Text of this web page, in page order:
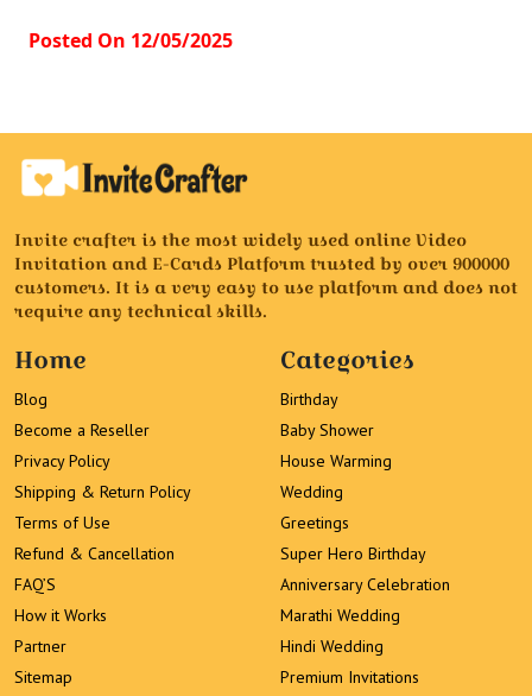
Posted On 12/05/2025
Invite crafter is the most widely used online Video
Invitation and E-Cards Platform trusted by over 900000
customers. It is a very easy to use platform and does not
require any technical skills.
Home
Blog
Become a Reseller
Privacy Policy
Shipping & Return Policy
Terms of Use
Refund & Cancellation
FAQ’S
How it Works
Partner
Sitemap
Categories
Birthday
Baby Shower
House Warming
Wedding
Greetings
Super Hero Birthday
Anniversary Celebration
Marathi Wedding
Hindi Wedding
Premium Invitations